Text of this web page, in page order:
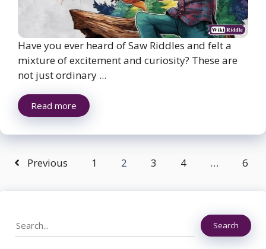
Have you ever heard of Saw Riddles and felt a
mixture of excitement and curiosity? These are
not just ordinary ...
Read more
Previous 1 2 3 4 … 6
Search Search